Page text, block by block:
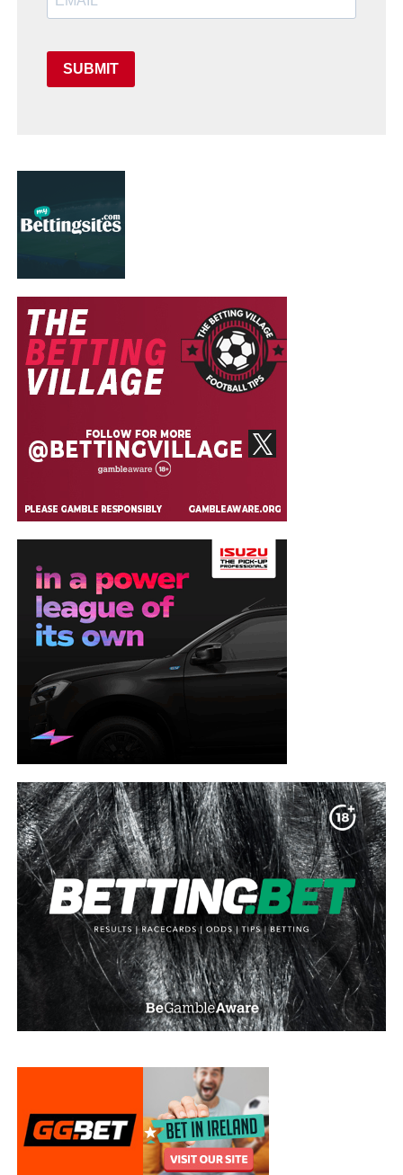
SUBMIT